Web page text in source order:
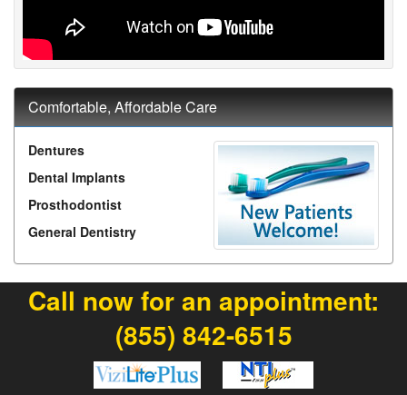
Comfortable, Affordable Care
Dentures
Dental Implants
Prosthodontist
General Dentistry
Call now for an appointment:
(855) 842-6515